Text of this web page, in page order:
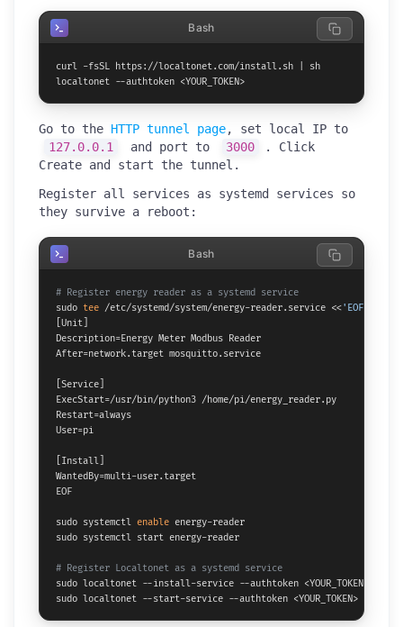
curl -fsSL https://localtonet.com/install.sh | sh
localtonet --authtoken <YOUR_TOKEN>
Bash
Go to the HTTP tunnel page, set local IP to
127.0.0.1
and port to 3000
. Click
Create and start the tunnel.
Register all services as systemd services so
they survive a reboot:
# Register energy reader as a systemd service
sudo tee /etc/systemd/system/energy-reader.service <<'EOF'
[Unit]
Description=Energy Meter Modbus Reader
After=network.target mosquitto.service
[Service]
ExecStart=/usr/bin/python3 /home/pi/energy_reader.py
Restart=always
User=pi
[Install]
WantedBy=multi-user.target
EOF
sudo systemctl enable energy-reader
sudo systemctl start energy-reader
# Register Localtonet as a systemd service
sudo localtonet --install-service --authtoken <YOUR_TOKEN>
sudo localtonet --start-service --authtoken <YOUR_TOKEN>
Bash